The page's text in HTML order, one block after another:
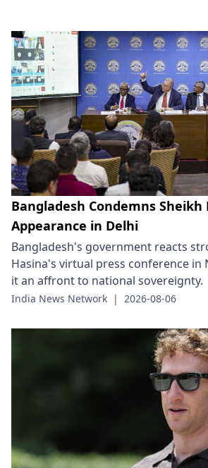
Bangladesh Condemns Sheikh
Appearance in Delhi
Bangladesh's government reacts
Hasina's virtual press conference in
it an affront to national sovereignty.
India News Network | 2026-08-06